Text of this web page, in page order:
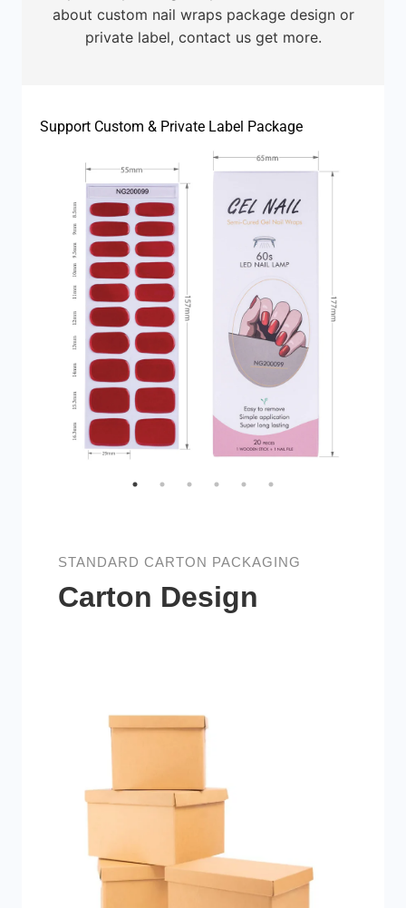
about custom nail wraps package design or
private label, contact us get more.
Support Custom & Private Label Package
STANDARD CARTON PACKAGING
Carton Design